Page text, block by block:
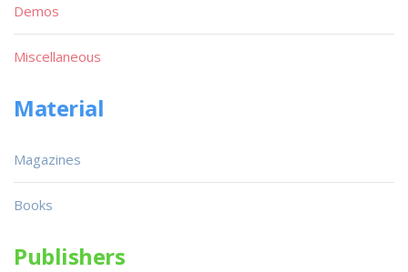
Demos
Miscellaneous
Material
Magazines
Books
Publishers